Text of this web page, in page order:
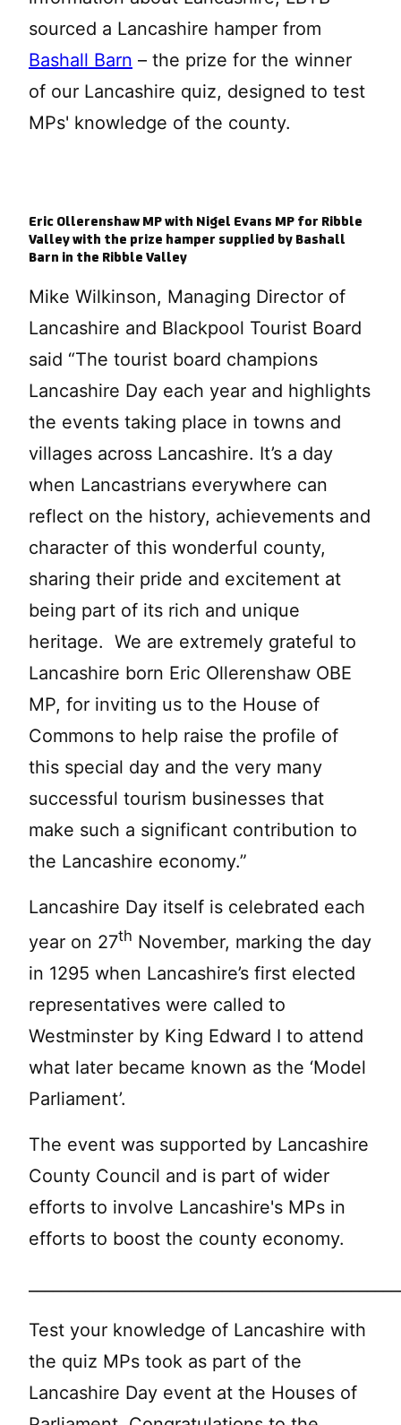
sourced a Lancashire hamper from
Bashall Barn – the prize for the winner
of our Lancashire quiz, designed to test
MPs' knowledge of the county.
Eric Ollerenshaw MP with Nigel Evans MP for Ribble
Valley with the prize hamper supplied by Bashall
Barn in the Ribble Valley
Mike Wilkinson, Managing Director of
Lancashire and Blackpool Tourist Board
said “The tourist board champions
Lancashire Day each year and highlights
the events taking place in towns and
villages across Lancashire. It’s a day
when Lancastrians everywhere can
reflect on the history, achievements and
character of this wonderful county,
sharing their pride and excitement at
being part of its rich and unique
heritage. We are extremely grateful to
Lancashire born Eric Ollerenshaw OBE
MP, for inviting us to the House of
Commons to help raise the profile of
this special day and the very many
successful tourism businesses that
make such a significant contribution to
the Lancashire economy.”
Lancashire Day itself is celebrated each
year on 27th November, marking the day
in 1295 when Lancashire’s first elected
representatives were called to
Westminster by King Edward I to attend
what later became known as the ‘Model
Parliament’.
The event was supported by Lancashire
County Council and is part of wider
efforts to involve Lancashire's MPs in
efforts to boost the county economy.
Test your knowledge of Lancashire with
the quiz MPs took as part of the
Lancashire Day event at the Houses of